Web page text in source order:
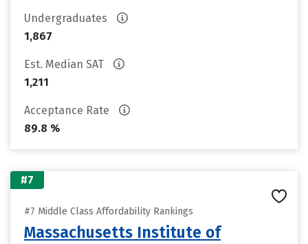
Undergraduates
1,867
Est. Median SAT
1,211
Acceptance Rate
89.8 %
#7
#7 Middle Class Affordability Rankings
Massachusetts Institute of